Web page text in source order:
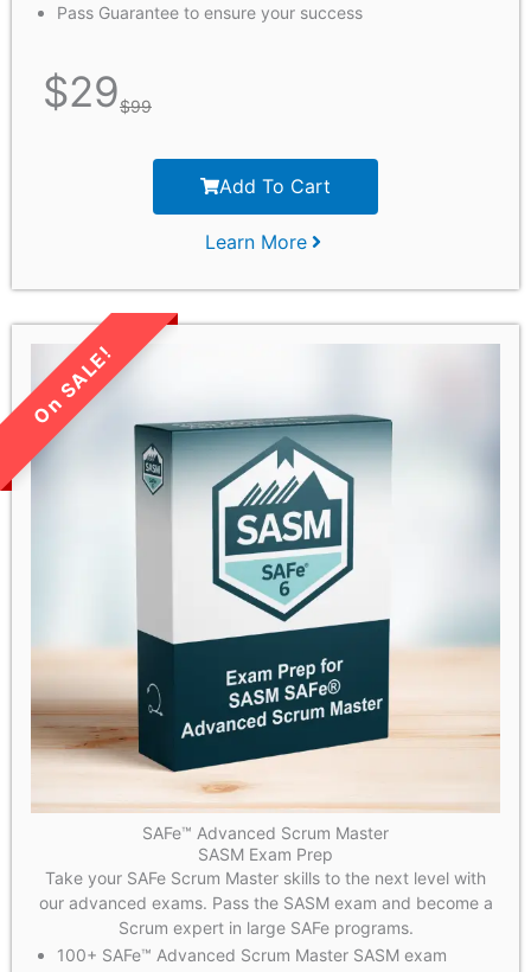
Pass Guarantee to ensure your success
$29$99
Add To Cart
Learn More
LIMITED TIME SALE!
SAFe™ Advanced Scrum Master
SASM Exam Prep
Take your SAFe Scrum Master skills to the next level with
our advanced exams. Pass the SASM exam and become a
Scrum expert in large SAFe programs.
100+ SAFe™ Advanced Scrum Master SASM exam